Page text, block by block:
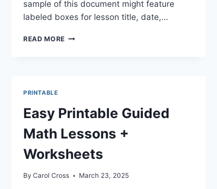
sample of this document might feature
labeled boxes for lesson title, date,…
READ MORE FREE
PDF
PRINTABLE
Easy Printable Guided
Math Lessons +
Worksheets
By Carol Cross March 23, 2025